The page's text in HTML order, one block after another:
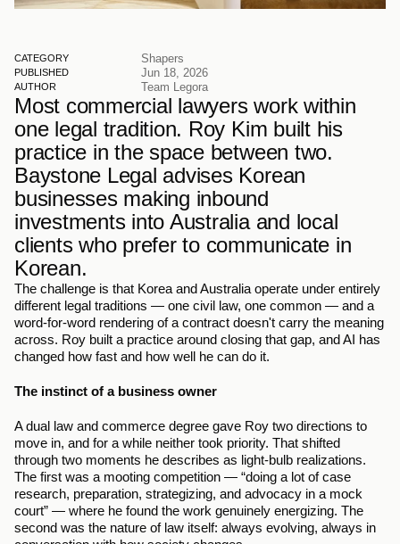
CATEGORY Shapers
PUBLISHED Jun 18, 2026
AUTHOR Team Legora
Most commercial lawyers work within
one legal tradition. Roy Kim built his
practice in the space between two.
Baystone Legal advises Korean
businesses making inbound
investments into Australia and local
clients who prefer to communicate in
Korean.
The challenge is that Korea and Australia operate under entirely
different legal traditions — one civil law, one common — and a
word-for-word rendering of a contract doesn't carry the meaning
across. Roy built a practice around closing that gap, and AI has
changed how fast and how well he can do it.
The instinct of a business owner
A dual law and commerce degree gave Roy two directions to
move in, and for a while neither took priority. That shifted
through two moments he describes as light-bulb realizations.
The first was a mooting competition — “doing a lot of case
research, preparation, strategizing, and advocacy in a mock
court” — where he found the work genuinely energizing. The
second was the nature of law itself: always evolving, always in